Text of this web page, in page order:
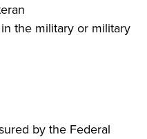
the military or military
by the Federal